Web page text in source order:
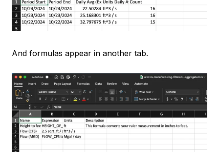
And formulas appear in another tab.